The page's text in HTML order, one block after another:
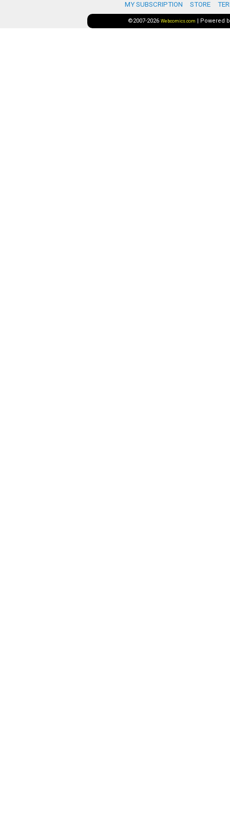
MY SUBSCRIPTION STORE
©2007-2026 Webcomics.com | Powered